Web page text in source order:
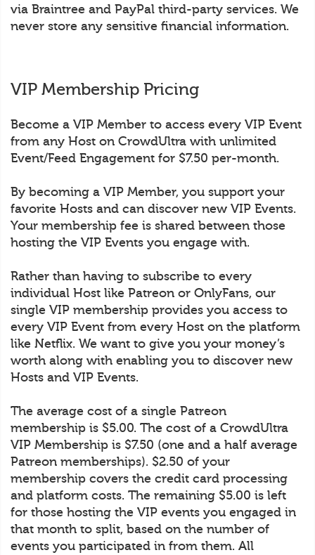
via Braintree and PayPal third-party services. We
never store any sensitive financial information.
VIP Membership Pricing
Become a VIP Member to access every VIP Event
from any Host on CrowdUltra with unlimited
Event/Feed Engagement for $7.50 per-month.
By becoming a VIP Member, you support your
favorite Hosts and can discover new VIP Events.
Your membership fee is shared between those
hosting the VIP Events you engage with.
Rather than having to subscribe to every
individual Host like Patreon or OnlyFans, our
single VIP membership provides you access to
every VIP Event from every Host on the platform
like Netflix. We want to give you your money’s
worth along with enabling you to discover new
Hosts and VIP Events.
The average cost of a single Patreon
membership is $5.00. The cost of a CrowdUltra
VIP Membership is $7.50 (one and a half average
Patreon memberships). $2.50 of your
membership covers the credit card processing
and platform costs. The remaining $5.00 is left
for those hosting the VIP events you engaged in
that month to split, based on the number of
events you participated in from them. All